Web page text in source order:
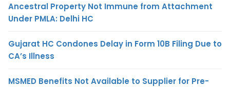
Ancestral Property Not Immune from Attachment
Under PMLA: Delhi HC
Gujarat HC Condones Delay in Form 10B Filing Due to
CA’s Illness
MSMED Benefits Not Available to Supplier for Pre-